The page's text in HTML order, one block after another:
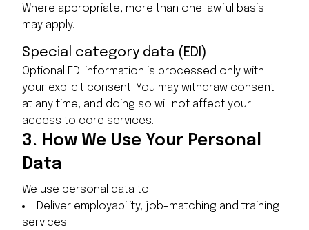
Where appropriate, more than one lawful basis
may apply.
Special category data (EDI)
Optional EDI information is processed only with
your explicit consent. You may withdraw consent
at any time, and doing so will not affect your
access to core services.
3. How We Use Your Personal
Data
We use personal data to:
Deliver employability, job-matching and training
services